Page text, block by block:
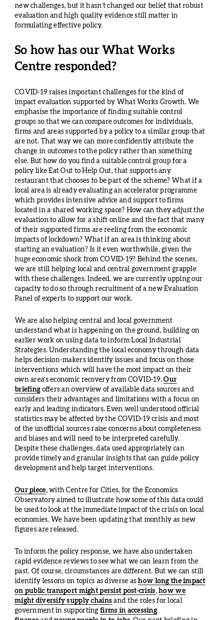
new challenges, but it hasn’t changed our belief that robust
evaluation and high quality evidence still matter in
formulating effective policy.
So how has our What Works
Centre responded?
COVID-19 raises important challenges for the kind of
impact evaluation supported by What Works Growth. We
emphasise the importance of finding suitable control
groups so that we can compare outcomes for individuals,
firms and areas supported by a policy to a similar group that
are not. That way we can more confidently attribute the
change in outcomes to the policy rather than something
else. But how do you find a suitable control group for a
policy like Eat Out to Help Out, that supports any
restaurant that chooses to be part of the scheme? What if a
local area is already evaluating an accelerator programme
which provides intensive advice and support to firms
located in a shared working space? How can they adjust the
evaluation to allow for a shift online and the fact that many
of their supported firms are reeling from the economic
impacts of lockdown? What if an area is thinking about
starting an evaluation? Is it even worthwhile, given the
huge economic shock from COVID-19? Behind the scenes,
we are still helping local and central government grapple
with these challenges. Indeed, we are currently upping our
capacity to do so through recruitment of a new Evaluation
Panel of experts to support our work.
We are also helping central and local government
understand what is happening on the ground, building on
earlier work on using data to inform Local Industrial
Strategies. Understanding the local economy through data
helps decision-makers identify issues and focus on those
interventions which will have the most impact on their
own area’s economic recovery from COVID-19.Our
briefing offers an overview of available data sources and
considers their advantages and limitations with a focus on
early and leading indicators. Even well understood official
statistics may be affected by the COVID-19 crisis and most
of the unofficial sources raise concerns about completeness
and biases and will need to be interpreted carefully.
Despite these challenges, data used appropriately can
provide timely and granular insights that can guide policy
development and help target interventions.
Our piece, with Centre for Cities, for the Economics
Observatory aimed to illustrate how some of this data could
be used to look at the immediate impact of the crisis on local
economies. We have been updating that monthly as new
figures are released.
To inform the policy response, we have also undertaken
rapid evidence reviews to see what we can learn from the
past. Of course, circumstances are different. But we can still
identify lessons on topics as diverse ashow long the impact
on public transport might persist post-crisis,how we
might diversify supply chains and the roles for local
government in supporting firms in accessing